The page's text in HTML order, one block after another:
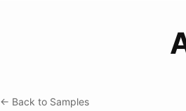
← Back to Samples